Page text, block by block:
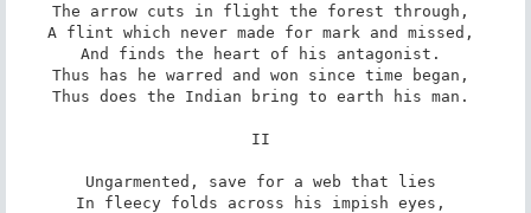
The arrow cuts in flight the forest through,
A flint which never made for mark and missed,
And finds the heart of his antagonist.
Thus has he warred and won since time began,
Thus does the Indian bring to earth his man.
II
Ungarmented, save for a web that lies
In fleecy folds across his impish eyes,